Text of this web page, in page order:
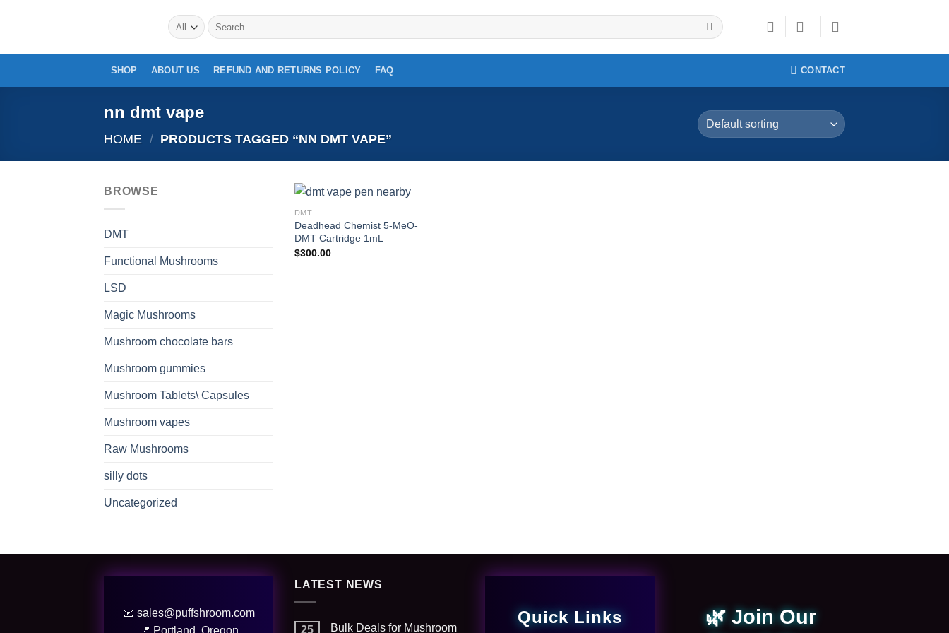
Search
for:
SHOP ABOUT US REFUND AND RETURNS POLICY FAQ CONTACT
nn dmt vape
HOME / PRODUCTS TAGGED “NN DMT VAPE”
BROWSE
DMT
Functional Mushrooms
LSD
Magic Mushrooms
Mushroom chocolate bars
Mushroom gummies
Mushroom Tablets\ Capsules
Mushroom vapes
Raw Mushrooms
silly dots
Uncategorized
Add to
wishlist
DMT
Deadhead Chemist 5-MeO-
DMT Cartridge 1mL
$300.00
📧 sales@puffshroom.com
📍 Portland, Oregon
LATEST NEWS
25 Bulk Deals for Mushroom
Quick Links
🌿 Join Our